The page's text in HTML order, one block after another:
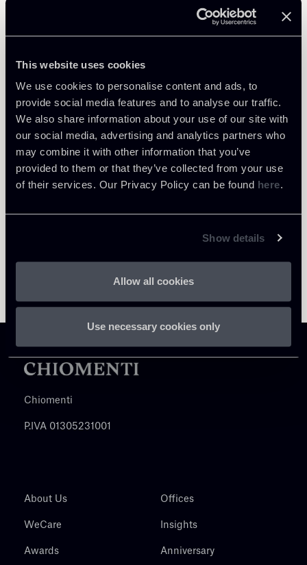
This website uses cookies
We use cookies to personalise content and ads, to
provide social media features and to analyse our traffic.
We also share information about your use of our site with
our social media, advertising and analytics partners who
may combine it with other information that you’ve
provided to them or that they’ve collected from your use
of their services. Our Privacy Policy can be found here.
Show details
Allow all cookies
Use necessary cookies only
Return to insights
Giacomo Rojas Elgueta
LOCATIONS
Roma - Londra
About the professional
Chiomenti
P.IVA 01305231001
About Us
WeCare
Awards
Offices
Insights
Anniversary